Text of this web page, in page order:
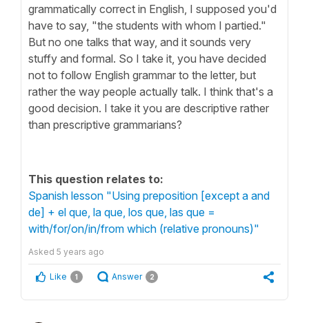
grammatically correct in English, I supposed you'd
have to say, "the students with whom I partied."
But no one talks that way, and it sounds very
stuffy and formal. So I take it, you have decided
not to follow English grammar to the letter, but
rather the way people actually talk. I think that's a
good decision. I take it you are descriptive rather
than prescriptive grammarians?
This question relates to:
Spanish lesson "Using preposition [except a and
de] + el que, la que, los que, las que =
with/for/on/in/from which (relative pronouns)"
Asked 5 years ago
Like 1 Answer 2